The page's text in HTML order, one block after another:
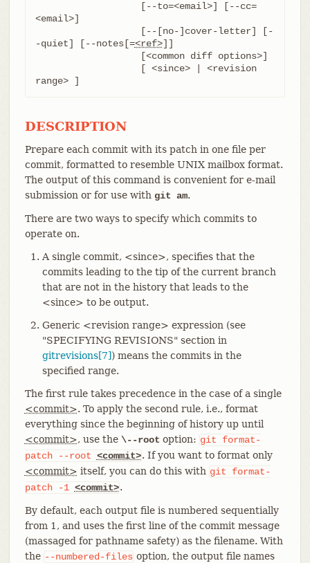
<email>]
-quiet] [--notes[=<ref>]]
range> ]
DESCRIPTION
Prepare each commit with its patch in one file per
commit, formatted to resemble UNIX mailbox format.
The output of this command is convenient for e-mail
submission or for use with git am.
There are two ways to specify which commits to
operate on.
A single commit, <since>, specifies that the
commits leading to the tip of the current branch
that are not in the history that leads to the
<since> to be output.
Generic <revision range> expression (see
"SPECIFYING REVISIONS" section in
gitrevisions[7]) means the commits in the
specified range.
The first rule takes precedence in the case of a single
<commit>. To apply the second rule, i.e., format
everything since the beginning of history up until
<commit>, use the \--root option: git
format-
patch
--root <commit>. If you want to format only
<commit> itself, you can do this with git
format-
patch
-1 <commit>.
By default, each output file is numbered sequentially
from 1, and uses the first line of the commit message
(massaged for pathname safety) as the filename. With
the --numbered-files option, the output file names